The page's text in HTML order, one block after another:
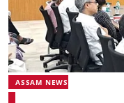
ASSAM NEWS